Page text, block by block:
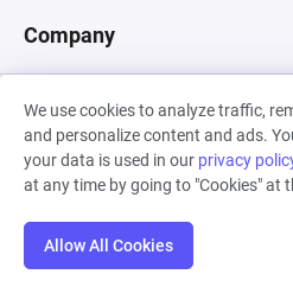
We use cookies to analyze traffic,
and personalize content and ads.
your data is used in our privacy
at any time by going to "Cookies" at
Allow All Cookies
Company
© 2026
Privacy•Terms &
Backed by
Hiro Capital• Sony•